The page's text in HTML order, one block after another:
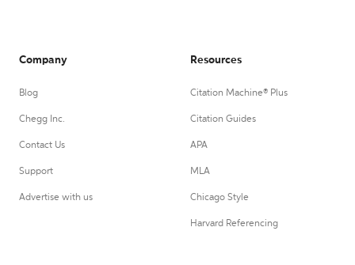
Company
Blog
Chegg Inc.
Contact Us
Support
Advertise with us
Resources
Citation Machine® Plus
Citation Guides
APA
MLA
Chicago Style
Harvard Referencing